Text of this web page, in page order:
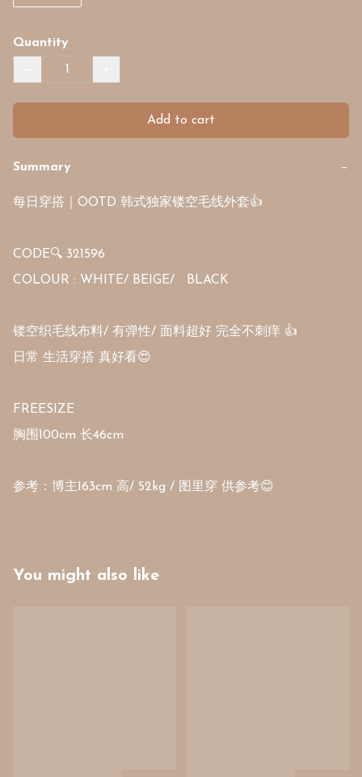
Quantity
Add to cart
Summary −
每日穿搭｜OOTD 韩式独家镂空毛线外套👍
CODE🔍 321596
COLOUR : WHITE/ BEIGE/   BLACK
镂空织毛线布料/ 有弹性/ 面料超好 完全不刺痒 👍
日常 生活穿搭 真好看😍
FREESIZE
胸围100cm 长46cm
参考：博主163cm 高/ 52kg / 图里穿 供参考😊
You might also like